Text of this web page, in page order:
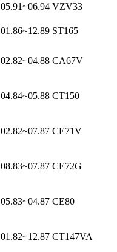
05.91~06.94 VZV33
01.86~12.89 ST165
02.82~04.88 CA67V
04.84~05.88 CT150
02.82~07.87 CE71V
08.83~07.87 CE72G
05.83~04.87 CE80
01.82~12.87 CT147VA